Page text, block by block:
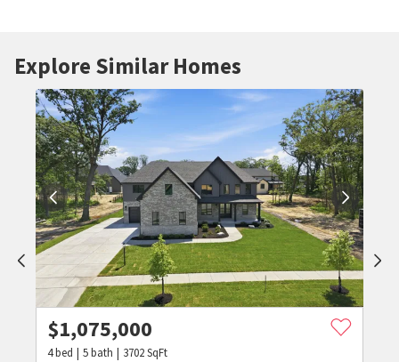
Explore Similar Homes
$1,075,000
4bed 5bath 3702SqFt